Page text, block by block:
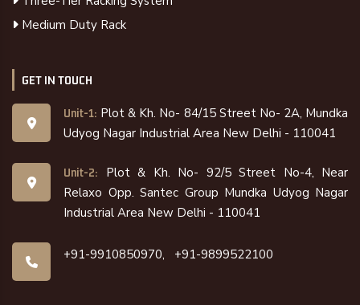
Medium Duty Rack
GET IN TOUCH
Unit-1: Plot & Kh. No- 84/15 Street No- 2A, Mundka
Udyog Nagar Industrial Area New Delhi - 110041
Unit-2:
Plot & Kh. No- 92/5 Street No-4, Near
Relaxo Opp. Santec Group Mundka Udyog Nagar
Industrial Area New Delhi - 110041
+91-9910850970, +91-9899522100